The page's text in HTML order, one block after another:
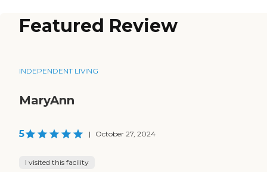
Featured Review
INDEPENDENT LIVING
MaryAnn
5 | October 27, 2024
I visited this facility